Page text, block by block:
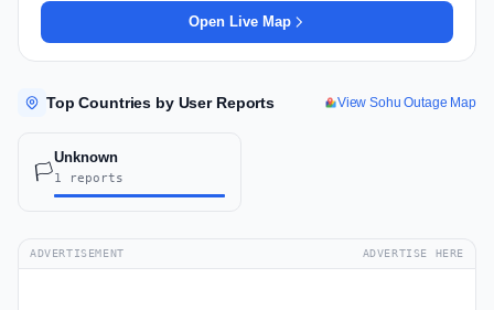
Open Live Map
Top Countries by User Reports View Sohu Outage Map
🏳️
Unknown
1 reports
ADVERTISEMENT ADVERTISE HERE